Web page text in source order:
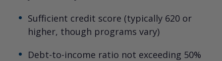
Sufficient credit score (typically 620 or
higher, though programs vary)
Debt-to-income ratio not exceeding 50%